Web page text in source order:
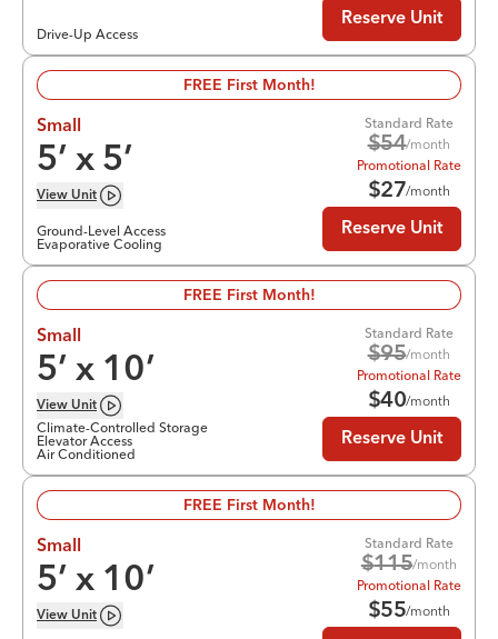
Drive-Up Access
Reserve Unit
FREE First Month!
Small
5’ x 5’
View Unit
Ground-Level Access
Evaporative Cooling
Standard Rate
$54/month
Promotional Rate
$27/month
Reserve Unit
FREE First Month!
Small
5’ x 10’
View Unit
Climate-Controlled Storage
Elevator Access
Air Conditioned
Standard Rate
$95/month
Promotional Rate
$40/month
Reserve Unit
FREE First Month!
Small
5’ x 10’
View Unit
Standard Rate
$115/month
Promotional Rate
$55/month